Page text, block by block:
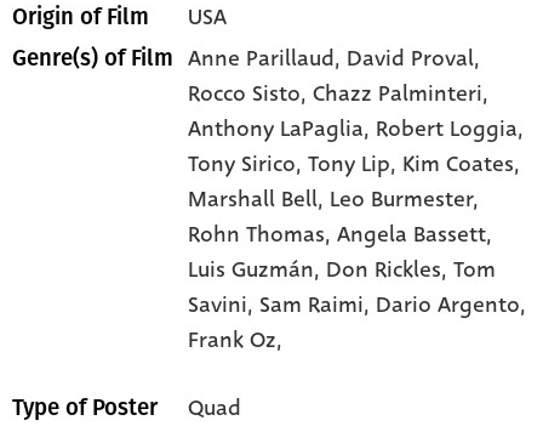
Origin of Film USA
Genre(s) of Film Anne Parillaud, David Proval,
Rocco Sisto,Chazz Palminteri,
Anthony LaPaglia, Robert Loggia,
Tony Sirico,Tony Lip, Kim Coates,
Marshall Bell, Leo Burmester,
Rohn Thomas,Angela Bassett,
Luis Guzmán, Don Rickles,Tom
Savini, Sam Raimi, Dario Argento,
Frank Oz,
Type of Poster Quad